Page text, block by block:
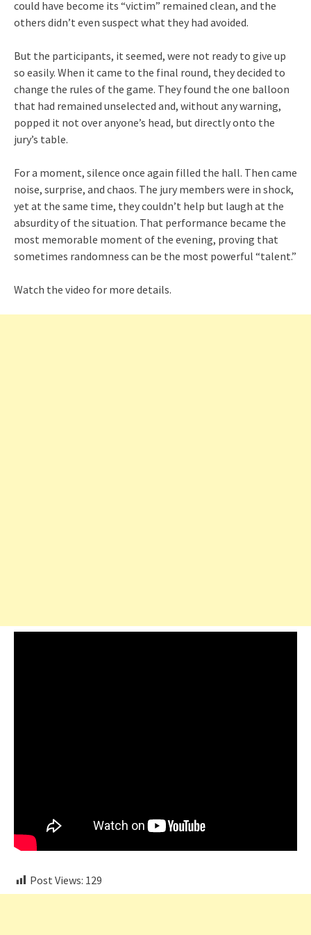
could have become its “victim” remained clean, and the
others didn’t even suspect what they had avoided.
But the participants, it seemed, were not ready to give up
so easily. When it came to the final round, they decided to
change the rules of the game. They found the one balloon
that had remained unselected and, without any warning,
popped it not over anyone’s head, but directly onto the
jury’s table.
For a moment, silence once again filled the hall. Then came
noise, surprise, and chaos. The jury members were in shock,
yet at the same time, they couldn’t help but laugh at the
absurdity of the situation. That performance became the
most memorable moment of the evening, proving that
sometimes randomness can be the most powerful “talent.”
Watch the video for more details.
Post Views: 129